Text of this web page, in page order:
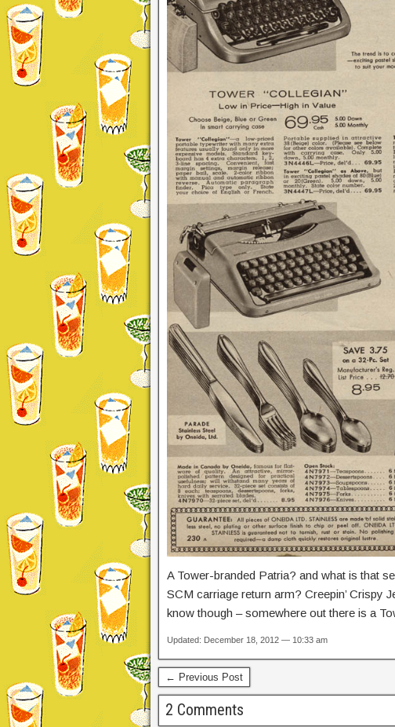
A Tower-branded Patria? and what is that
SCM carriage return arm? Creepin’ Crispy
know though – somewhere out there is a
Updated: December 18, 2012 — 10:33 am
← Previous Post
2 Comments